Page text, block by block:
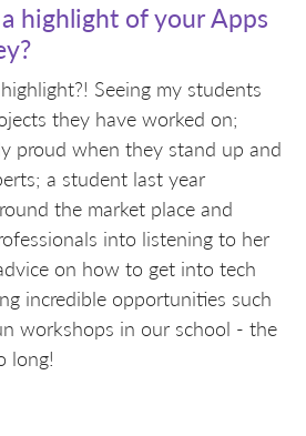
highlight of your Apps
Seeing my students
they have worked on;
proud when they stand up and
a student last year
the market place and
into listening to her
on how to get into tech
incredible opportunities such
workshops in our school - the
long!